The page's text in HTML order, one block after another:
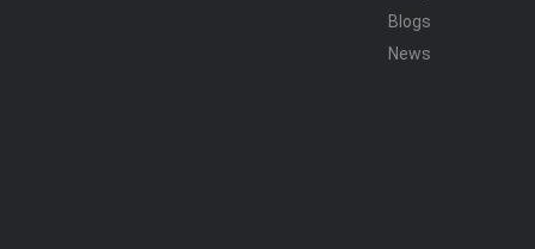
Blogs
News